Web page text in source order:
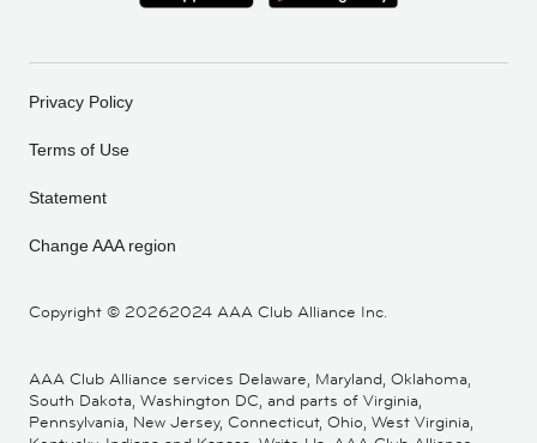
Copyright © 20262024 AAA Club Alliance Inc.
Privacy Policy
Terms of Use
Statement
Change AAA region
AAA Club Alliance services Delaware, Maryland, Oklahoma,
South Dakota, Washington DC, and parts of Virginia,
Pennsylvania, New Jersey, Connecticut, Ohio, West Virginia,